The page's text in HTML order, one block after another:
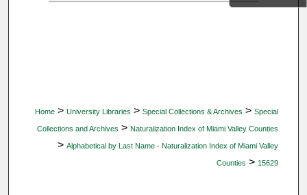
Home > University Libraries > Special Collections & Archives > Special
Collections and Archives > Naturalization Index of Miami Valley Counties
> Alphabetical by Last Name - Naturalization Index of Miami Valley
Counties > 15629